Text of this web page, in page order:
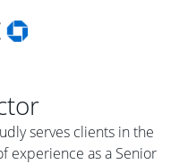
serves clients in the
experience as a Senior